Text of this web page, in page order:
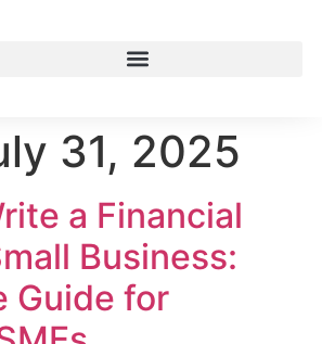
31, 2025
a Financial
Business:
Guide for